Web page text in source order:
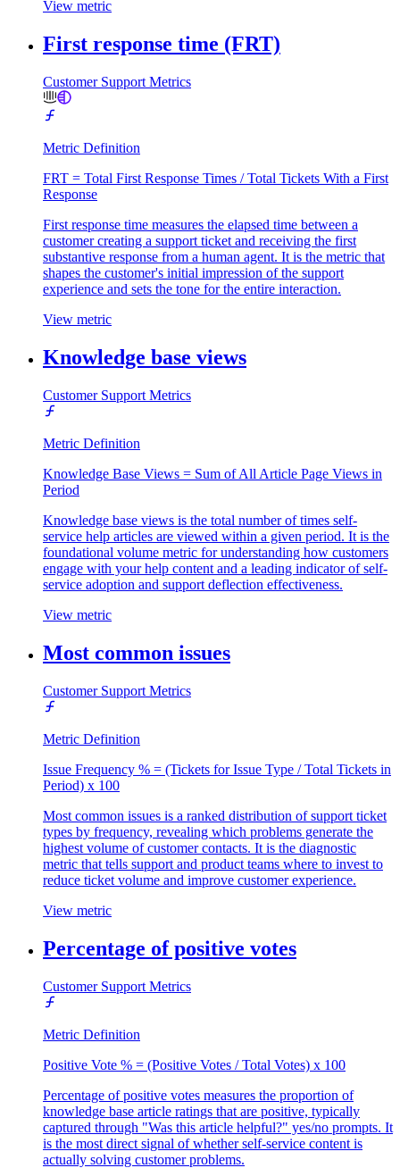
View metric
First response time (FRT)
Customer Support Metrics
Metric Definition
FRT = Total First Response Times / Total Tickets With a First
Response
First response time measures the elapsed time between a
customer creating a support ticket and receiving the first
substantive response from a human agent. It is the metric that
shapes the customer's initial impression of the support
experience and sets the tone for the entire interaction.
View metric
Knowledge base views
Customer Support Metrics
Metric Definition
Knowledge Base Views = Sum of All Article Page Views in
Period
Knowledge base views is the total number of times self-
service help articles are viewed within a given period. It is the
foundational volume metric for understanding how customers
engage with your help content and a leading indicator of self-
service adoption and support deflection effectiveness.
View metric
Most common issues
Customer Support Metrics
Metric Definition
Issue Frequency % = (Tickets for Issue Type / Total Tickets in
Period) x 100
Most common issues is a ranked distribution of support ticket
types by frequency, revealing which problems generate the
highest volume of customer contacts. It is the diagnostic
metric that tells support and product teams where to invest to
reduce ticket volume and improve customer experience.
View metric
Percentage of positive votes
Customer Support Metrics
Metric Definition
Positive Vote % = (Positive Votes / Total Votes) x 100
Percentage of positive votes measures the proportion of
knowledge base article ratings that are positive, typically
captured through "Was this article helpful?" yes/no prompts. It
is the most direct signal of whether self-service content is
actually solving customer problems.